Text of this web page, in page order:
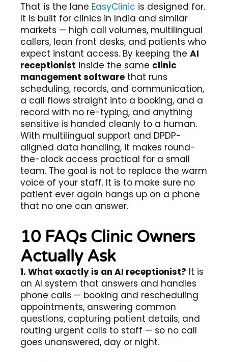
That is the lane EasyClinic is designed for.
It is built for clinics in India and similar
markets — high call volumes, multilingual
callers, lean front desks, and patients who
expect instant access. By keeping the AI
receptionist inside the same clinic
management software that runs
scheduling, records, and communication,
a call flows straight into a booking, and a
record with no re-typing, and anything
sensitive is handed cleanly to a human.
With multilingual support and DPDP-
aligned data handling, it makes round-
the-clock access practical for a small
team. The goal is not to replace the warm
voice of your staff. It is to make sure no
patient ever again hangs up on a phone
that no one can answer.
10 FAQs Clinic Owners
Actually Ask
1. What exactly is an AI receptionist? It is
an AI system that answers and handles
phone calls — booking and rescheduling
appointments, answering common
questions, capturing patient details, and
routing urgent calls to staff — so no call
goes unanswered, day or night.